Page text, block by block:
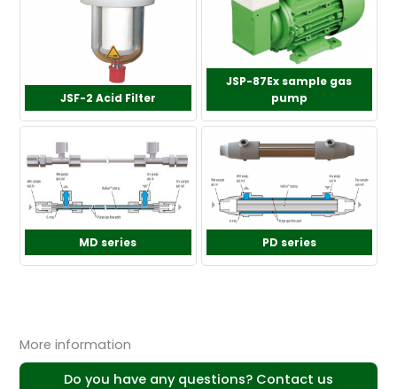
JSF-2 Acid Filter
JSP-87Ex sample gas
pump
MD series PD series
More information
Do you have any questions? Contact us